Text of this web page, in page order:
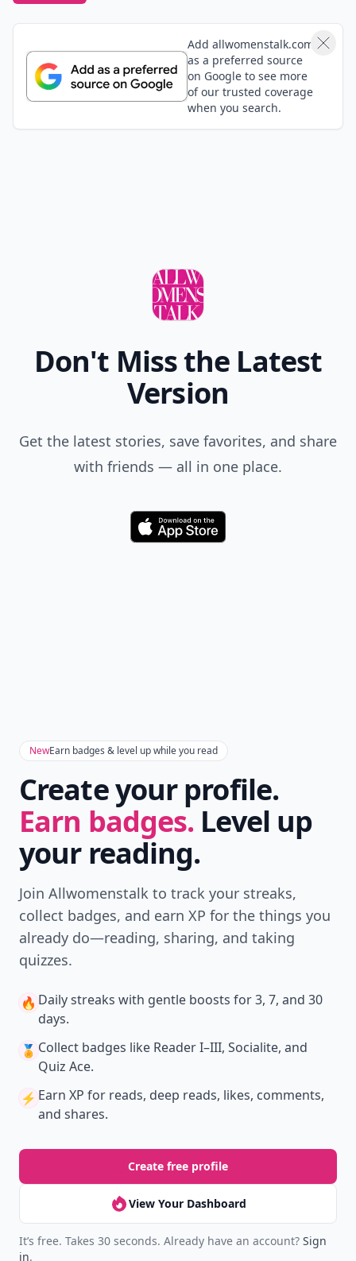
Add allwomenstalk.com
as a preferred source
on Google to see more
of our trusted coverage
when you search.
Don't Miss the Latest
Version
Get the latest stories, save favorites, and share
with friends — all in one place.
Download
NewEarn badges & level up while you read
Create your profile.
Earn badges. Level up
your reading.
Join Allwomenstalk to track your streaks,
collect badges, and earn XP for the things you
already do—reading, sharing, and taking
quizzes.
🔥 Daily streaks with gentle boosts for 3, 7, and 30
days.
🏅 Collect badges like Reader I–III, Socialite, and
Quiz Ace.
⚡️ Earn XP for reads, deep reads, likes, comments,
and shares.
Create free profile
View Your Dashboard
It’s free. Takes 30 seconds. Already have an account? Sign
in.